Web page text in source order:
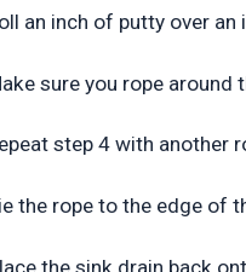
an inch of putty over an
sure you rope around
step 4 with another
the rope to the edge of
the sink drain back